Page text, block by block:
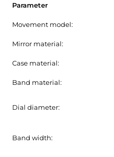
Parameter
Movement model:
Mirror material:
Case material:
Band material:
Dial diameter:
Band width: